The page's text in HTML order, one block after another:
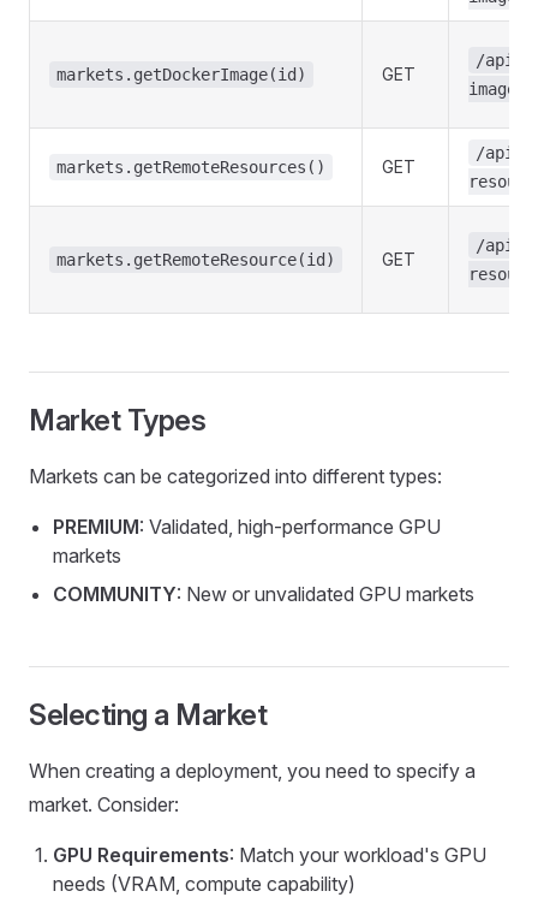
markets.getDockerImage(id) GET
/api/
markets.getRemoteResources() GET
/api/
markets.getRemoteResource(id) GET
/api/
Market Types
Markets can be categorized into different types:
PREMIUM: Validated, high-performance GPU
markets
COMMUNITY: New or unvalidated GPU markets
Selecting a Market
When creating a deployment, you need to specify a
market. Consider:
GPU Requirements: Match your workload's GPU
needs (VRAM, compute capability)